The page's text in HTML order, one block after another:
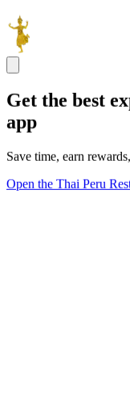
Get the best
app
Save time, earn
Open the Thai Peru